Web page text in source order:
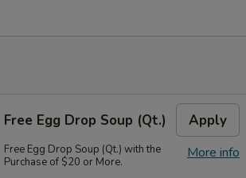
Free Egg Drop Soup (Qt.) Apply
More info
Free Egg Drop Soup (Qt.) with the
Purchase of $20 or More.